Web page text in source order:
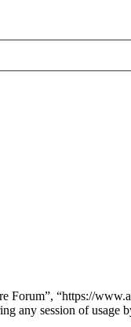
Forum”, “https://
any session of usage